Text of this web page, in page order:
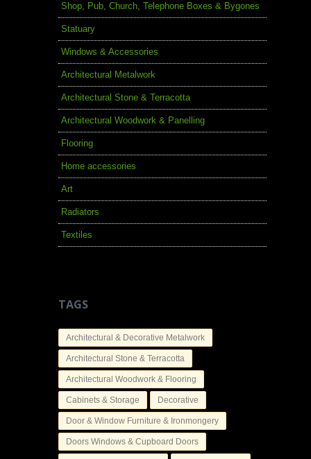
Shop, Pub, Church, Telephone Boxes & Bygones
Statuary
Windows & Accessories
Architectural Metalwork
Architectural Stone & Terracotta
Architectural Woodwork & Panelling
Flooring
Home accessories
Art
Radiators
Textiles
TAGS
Architectural & Decorative Metalwork
Architectural Stone & Terracotta
Architectural Woodwork & Flooring
Cabinets & Storage Decorative
Door & Window Furniture & Ironmongery
Doors Windows & Cupboard Doors